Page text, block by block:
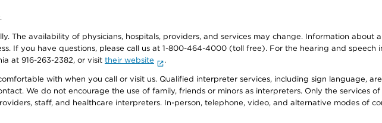
The availability of physicians, hospitals, providers, and services may change. Information about
If you have questions, please call us at 1-800-464-4000 (toll free). For the hearing and
at 916-263-2382, or visit their website .
with when you call or visit us. Qualified interpreter services, including sign language,
We do not encourage the use of family, friends or minors as interpreters. Only the services
staff, and healthcare interpreters. In-person, telephone, video, and alternative modes of